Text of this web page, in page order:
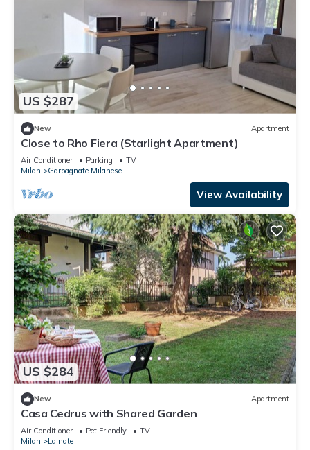
US $287
New Apartment
Close to Rho Fiera (Starlight Apartment)
Air Conditioner Parking
TV
Milan
Garbagnate Milanese
View Availability
US $284
New Apartment
Casa Cedrus with Shared Garden
Air Conditioner Pet Friendly
TV
Milan
Lainate